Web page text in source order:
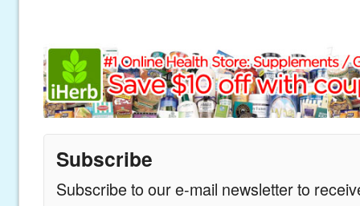
Subscribe
Subscribe to our e-mail newsletter to